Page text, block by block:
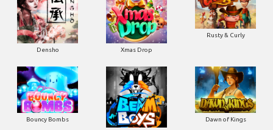
Densho Xmas Drop
Rusty & Curly
Bouncy Bombs Dawn of Kings